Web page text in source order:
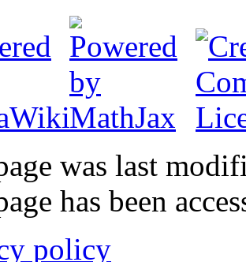
was last
has been
policy